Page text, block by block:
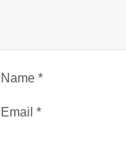
Name *
Email *